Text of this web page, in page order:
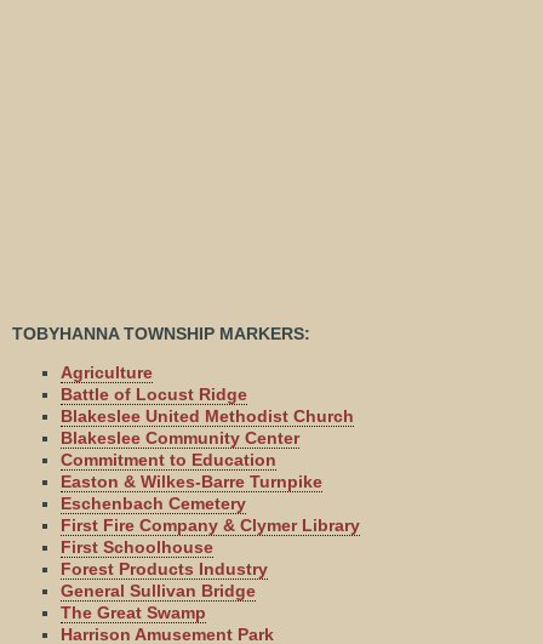
TOBYHANNA TOWNSHIP MARKERS:
Agriculture
Battle of Locust Ridge
Blakeslee United Methodist Church
Blakeslee Community Center
Commitment to Education
Easton & Wilkes-Barre Turnpike
Eschenbach Cemetery
First Fire Company & Clymer Library
First Schoolhouse
Forest Products Industry
General Sullivan Bridge
The Great Swamp
Harrison Amusement Park